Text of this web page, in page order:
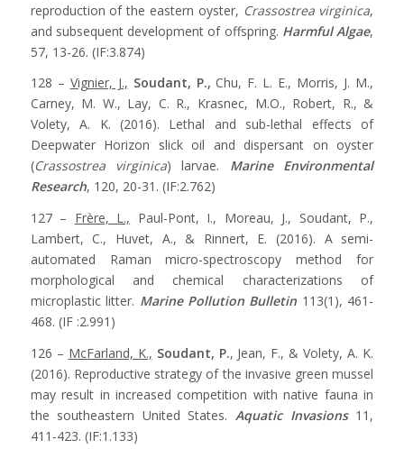
reproduction of the eastern oyster, Crassostrea virginica,
and subsequent development of offspring. Harmful Algae,
57, 13-26. (IF:3.874)
128 – Vignier, J., Soudant, P., Chu, F. L. E., Morris, J. M.,
Carney, M. W., Lay, C. R., Krasnec, M.O., Robert, R., &
Volety, A. K. (2016). Lethal and sub-lethal effects of
Deepwater Horizon slick oil and dispersant on oyster
(Crassostrea virginica) larvae. Marine Environmental
Research, 120, 20-31. (IF:2.762)
127 – Frère, L., Paul-Pont, I., Moreau, J., Soudant, P.,
Lambert, C., Huvet, A., & Rinnert, E. (2016). A semi-
automated Raman micro-spectroscopy method for
morphological and chemical characterizations of
microplastic litter. Marine Pollution Bulletin 113(1), 461-
468. (IF :2.991)
126 – McFarland, K., Soudant, P., Jean, F., & Volety, A. K.
(2016). Reproductive strategy of the invasive green mussel
may result in increased competition with native fauna in
the southeastern United States.Aquatic Invasions11,
411-423. (IF:1.133)